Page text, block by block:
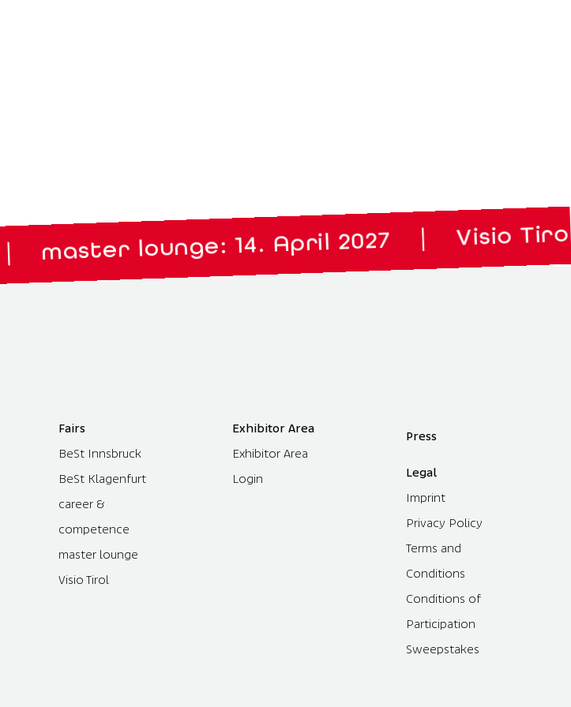
master lounge: 14. April 2027 | Visio Tirol:
Fairs
BeSt Innsbruck
BeSt Klagenfurt
career &
competence
master lounge
Visio Tirol
Exhibitor Area
Exhibitor Area
Login
Press
Legal
Imprint
Privacy Policy
Terms and
Conditions
Conditions of
Participation
Sweepstakes